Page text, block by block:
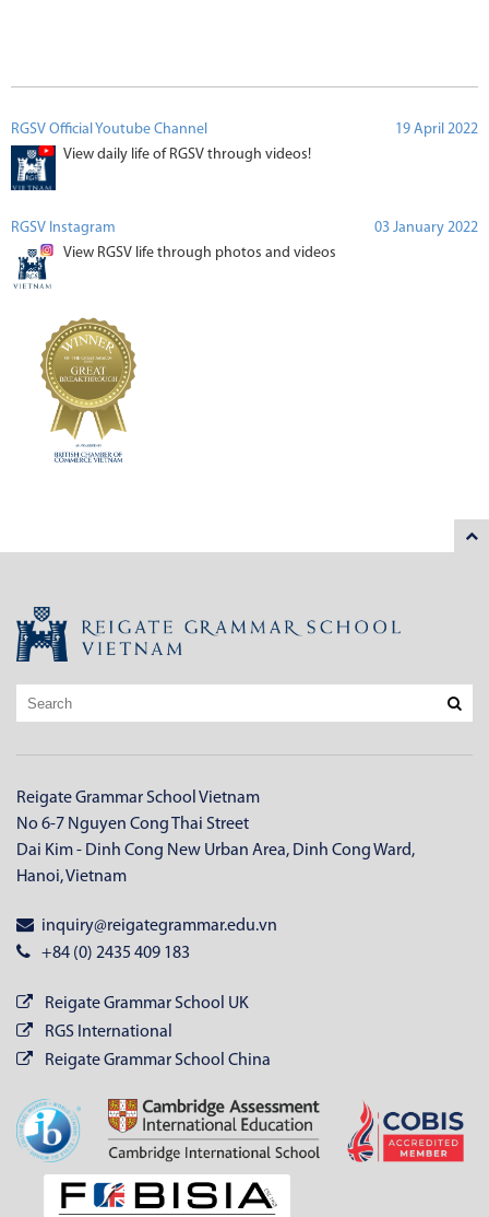
RGSV Official Youtube Channel
19 April 2022
View daily life of RGSV through videos!
RGSV Instagram
03 January 2022
View RGSV life through photos and videos
Reigate Grammar School Vietnam
No 6-7 Nguyen Cong Thai Street
Dai Kim - Dinh Cong New Urban Area, Dinh Cong Ward,
Hanoi, Vietnam
inquiry@reigategrammar.edu.vn
+84 (0) 2435 409 183
Reigate Grammar School UK
RGS International
Reigate Grammar School China